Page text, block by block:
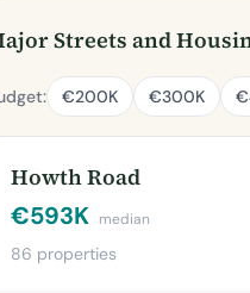
Streets and
€200K €300K
Howth Road
€593K median
86 properties